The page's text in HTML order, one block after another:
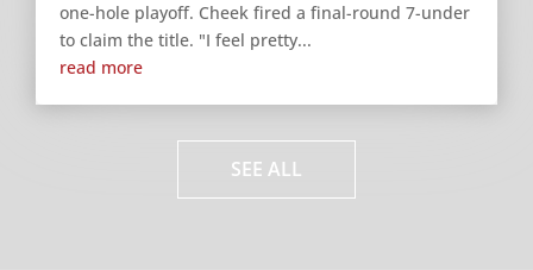
one-hole playoff. Cheek fired a final-round 7-under
to claim the title. "I feel pretty...
read more
SEE ALL